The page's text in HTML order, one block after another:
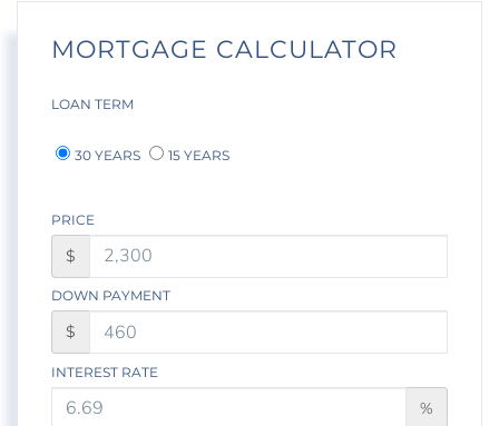
MORTGAGE CALCULATOR
LOAN TERM
30 YEARS 15 YEARS
PRICE
$
DOWN PAYMENT
$
INTEREST RATE
%